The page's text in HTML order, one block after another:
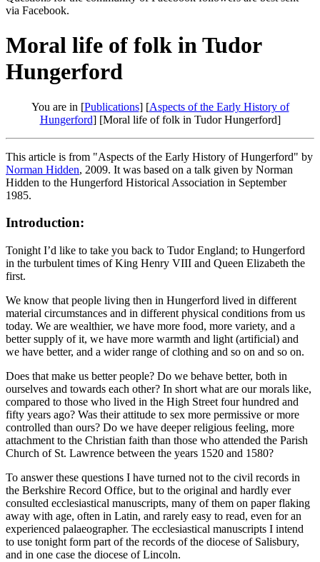
via Facebook.
Moral life of folk in Tudor
Hungerford
You are in [Publications] [Aspects of the Early History of
Hungerford] [Moral life of folk in Tudor Hungerford]
This article is from "Aspects of the Early History of Hungerford" by
Norman Hidden, 2009. It was based on a talk given by Norman
Hidden to the Hungerford Historical Association in September
1985.
Introduction:
Tonight I’d like to take you back to Tudor England; to Hungerford
in the turbulent times of King Henry VIII and Queen Elizabeth the
first.
We know that people living then in Hungerford lived in different
material circumstances and in different physical conditions from us
today. We are wealthier, we have more food, more variety, and a
better supply of it, we have more warmth and light (artificial) and
we have better, and a wider range of clothing and so on and so on.
Does that make us better people? Do we behave better, both in
ourselves and towards each other? In short what are our morals like,
compared to those who lived in the High Street four hundred and
fifty years ago? Was their attitude to sex more permissive or more
controlled than ours? Do we have deeper religious feeling, more
attachment to the Christian faith than those who attended the Parish
Church of St. Lawrence between the years 1520 and 1580?
To answer these questions I have turned not to the civil records in
the Berkshire Record Office, but to the original and hardly ever
consulted ecclesiastical manuscripts, many of them on paper flaking
away with age, often in Latin, and rarely easy to read, even for an
experienced palaeographer. The ecclesiastical manuscripts I intend
to use tonight form part of the records of the diocese of Salisbury,
and in one case the diocese of Lincoln.